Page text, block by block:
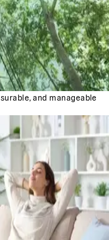
and manageable